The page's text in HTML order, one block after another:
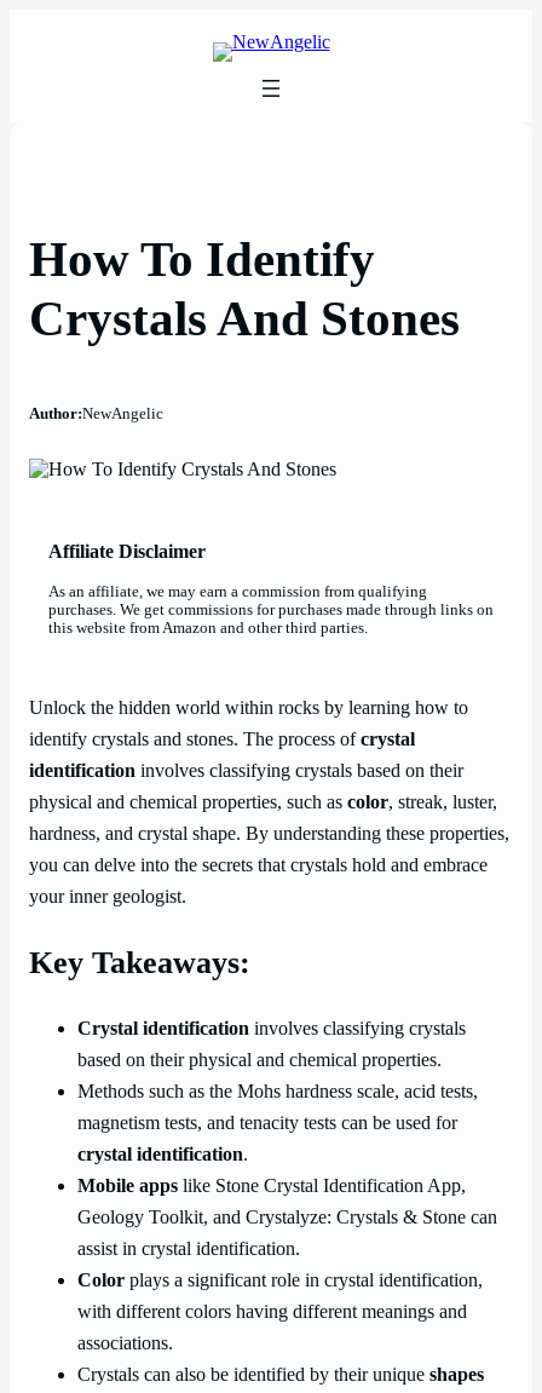
How To Identify
Crystals And Stones
Author:NewAngelic
Affiliate Disclaimer
As an affiliate, we may earn a commission from qualifying
purchases. We get commissions for purchases made through links on
this website from Amazon and other third parties.
Unlock the hidden world within rocks by learning how to
identify crystals and stones. The process ofcrystal
identification involves classifying crystals based on their
physical and chemical properties, such as color, streak, luster,
hardness, and crystal shape. By understanding these properties,
you can delve into the secrets that crystals hold and embrace
your inner geologist.
Key Takeaways:
Crystal identification involves classifying crystals
based on their physical and chemical properties.
Methods such as the Mohs hardness scale, acid tests,
magnetism tests, and tenacity tests can be used for
crystal identification.
Mobile apps like Stone Crystal Identification App,
Geology Toolkit, and Crystalyze: Crystals & Stone can
assist in crystal identification.
Color plays a significant role in crystal identification,
with different colors having different meanings and
associations.
Crystals can also be identified by their unique shapes